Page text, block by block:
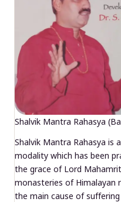
Shalvik Mantra Rahasya
Shalvik Mantra Rahasya is
modality which has been
the grace of Lord
monasteries of Himalayan
the main cause of